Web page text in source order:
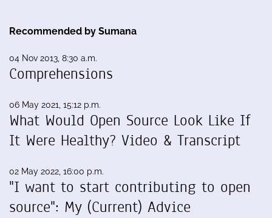
Recommended by Sumana
04 Nov 2013, 8:30 a.m.
Comprehensions
06 May 2021, 15:12 p.m.
What Would Open Source Look Like If
It Were Healthy? Video & Transcript
02 May 2022, 16:00 p.m.
"I want to start contributing to open
source": My (Current) Advice